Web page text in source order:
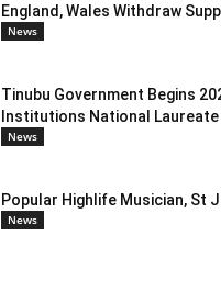
England, Wales Withdraw
News
Tinubu Government Begins
Institutions National
News
Popular Highlife Musician, St
News